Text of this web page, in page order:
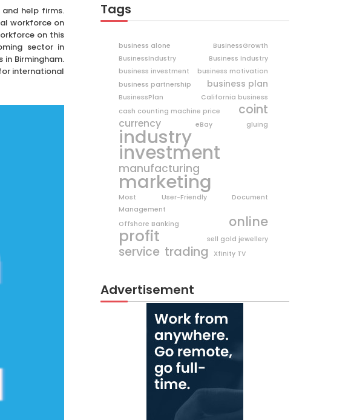
help firms.
workforce on
on this
sector in
in Birmingham.
international
Tags
business alone
BusinessGrowth
BusinessIndustry
Business Industry
business investment
business motivation
business partnership
business plan
BusinessPlan
California business
cash counting machine price
coint
currency eBay gluing
industry
investment
manufacturing
marketing
Most User-Friendly Document
Management
Offshore Banking
online
profit sell gold jewellery
service trading Xfinity TV
Advertisement